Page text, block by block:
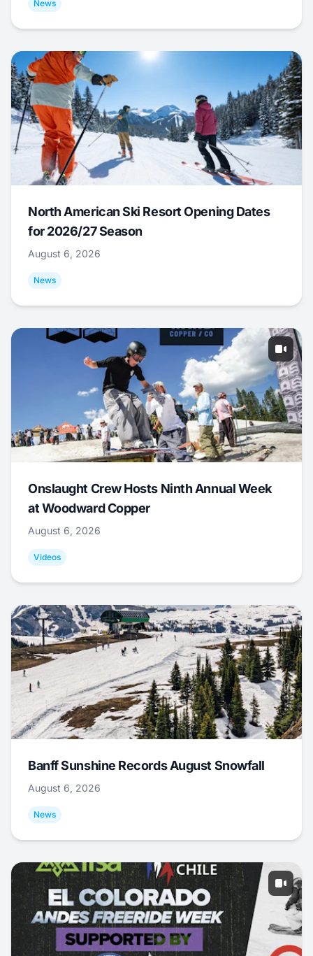
News
North American Ski Resort Opening Dates
for 2026/27 Season
August 6, 2026
News
Onslaught Crew Hosts Ninth Annual Week
at Woodward Copper
August 6, 2026
Videos
Banff Sunshine Records August Snowfall
August 6, 2026
News